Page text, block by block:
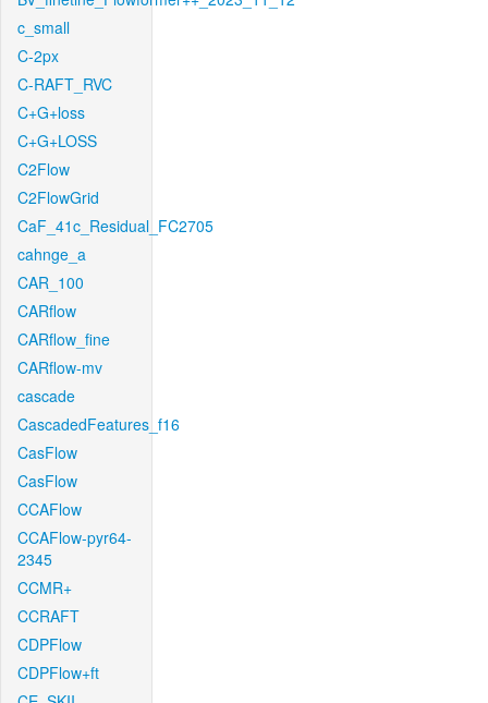
c_small
C-2px
C-RAFT_RVC
C+G+loss
C+G+LOSS
C2Flow
C2FlowGrid
CaF_41c_Residual_FC2705
cahnge_a
CAR_100
CARflow
CARflow_fine
CARflow-mv
cascade
CascadedFeatures_f16
CasFlow
CasFlow
CCAFlow
CCAFlow-pyr64-
2345
CCMR+
CCRAFT
CDPFlow
CDPFlow+ft